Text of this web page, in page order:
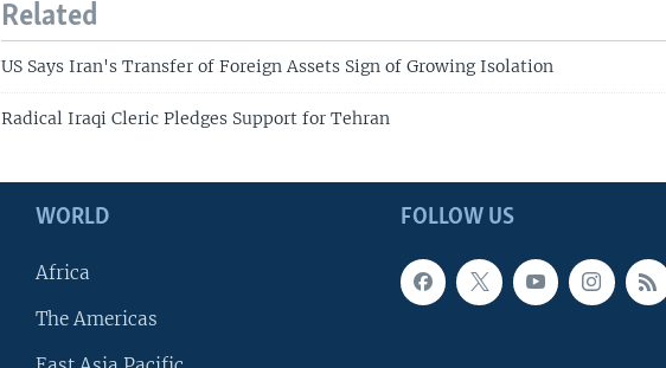
Related
US Says Iran's Transfer of Foreign Assets Sign of Growing Isolation
Radical Iraqi Cleric Pledges Support for Tehran
FOLLOW US
WORLD
Africa
The Americas